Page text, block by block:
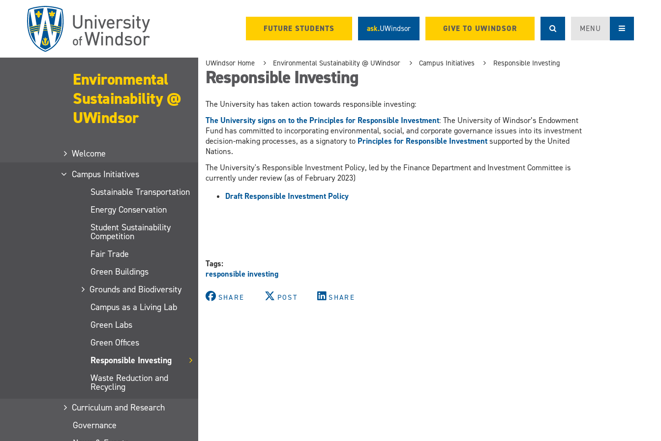
FUTURE STUDENTS ask.UWindsor GIVE TO UWINDSOR MENU
Environmental
Sustainability @
UWindsor
Welcome
Campus Initiatives
Sustainable Transportation
Energy Conservation
Student Sustainability
Competition
Fair Trade
Green Buildings
Grounds and Biodiversity
Campus as a Living Lab
Green Labs
Green Offices
Responsible Investing
Waste Reduction and
Recycling
Curriculum and Research
Governance
UWindsor Home Environmental Sustainability @ UWindsor Campus Initiatives Responsible Investing
Responsible Investing
The University has taken action towards responsible investing:
The University signs on to the Principles for Responsible Investment: The University of Windsor’s Endowment
Fund has committed to incorporating environmental, social, and corporate governance issues into its investment
decision-making processes, as a signatory to Principles for Responsible Investmentsupported by the United
Nations.
The University's Responsible Investment Policy, led by the Finance Department and Investment Committee is
currently under review (as of February 2023)
Draft Responsible Investment Policy
Tags:
responsible investing
SHARE POST SHARE